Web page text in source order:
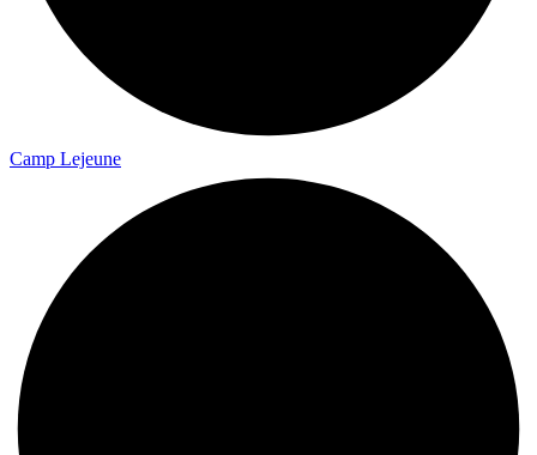
Camp Lejeune